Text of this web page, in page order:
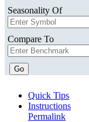
Seasonality Of
Compare To
Go
Quick Tips
Instructions
Permalink